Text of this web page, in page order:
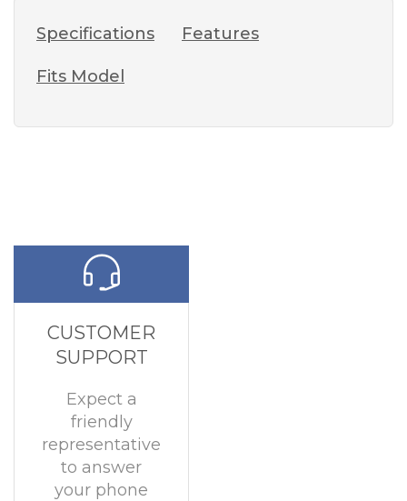
Specifications Features
Fits Model
CUSTOMER
SUPPORT
Expect a
friendly
representative
to answer
your phone